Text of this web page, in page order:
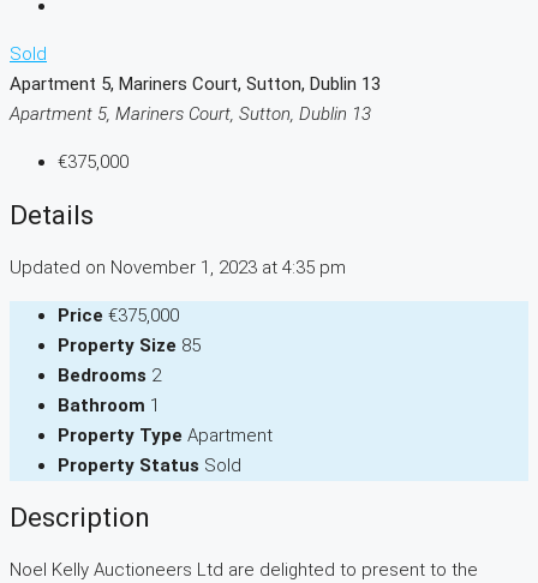
Sold
Apartment 5, Mariners Court, Sutton, Dublin 13
Apartment 5, Mariners Court, Sutton, Dublin 13
€375,000
Details
Updated on November 1, 2023 at 4:35 pm
Price €375,000
Property Size 85
Bedrooms 2
Bathroom 1
Property Type Apartment
Property Status Sold
Description
Noel Kelly Auctioneers Ltd are delighted to present to the